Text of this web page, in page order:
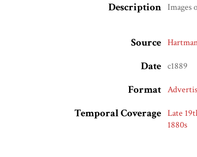
Description Images
Source
Date c1889
Format
Temporal Coverage Late
1880s